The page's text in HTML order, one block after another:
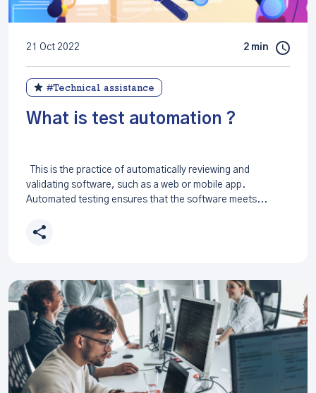
21 Oct 2022 2 min
#Technical assistance
What is test automation ?
This is the practice of automatically reviewing and
validating software, such as a web or mobile app.
Automated testing ensures that the software meets...